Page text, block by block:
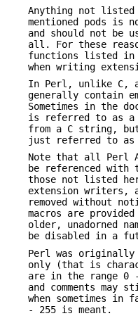
Anything not
mentioned pods is
and should not be
all. For these
functions listed in
when writing
In Perl, unlike C,
generally contain
Sometimes in the
is referred to as
from a C string,
just referred to as
Note that all Perl
be referenced with
those not listed
extension writers,
removed without
macros are
older, unadorned
be disabled in a
Perl was originally
only (that is
are in the range 0 -
and comments may
when sometimes
- 255 is meant.